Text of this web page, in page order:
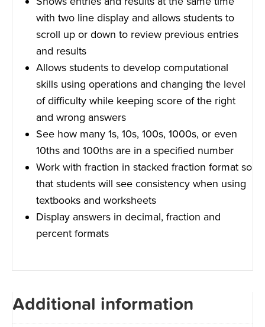
with two line display and allows students to
scroll up or down to review previous entries
and results
Allows students to develop computational
skills using operations and changing the level
of difficulty while keeping score of the right
and wrong answers
See how many 1s, 10s, 100s, 1000s, or even
10ths and 100ths are in a specified number
Work with fraction in stacked fraction format so
that students will see consistency when using
textbooks and worksheets
Display answers in decimal, fraction and
percent formats
Additional information